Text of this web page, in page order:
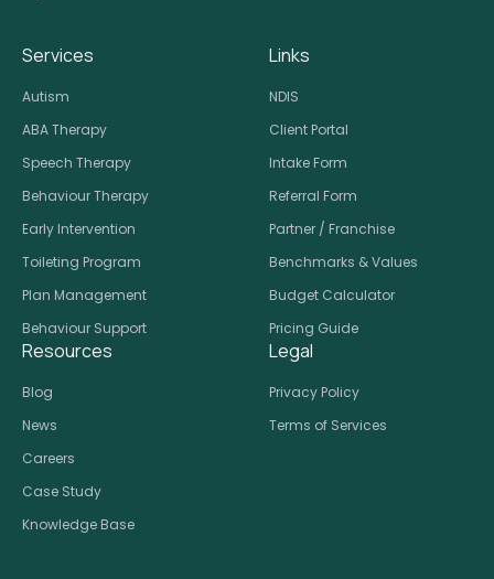
Services
Autism
ABA Therapy
Speech Therapy
Behaviour Therapy
Early Intervention
Toileting Program
Plan Management
Behaviour Support
Links
NDIS
Client Portal
Intake Form
Referral Form
Partner / Franchise
Benchmarks & Values
Budget Calculator
Pricing Guide
Resources
Blog
News
Careers
Case Study
Knowledge Base
Legal
Privacy Policy
Terms of Services